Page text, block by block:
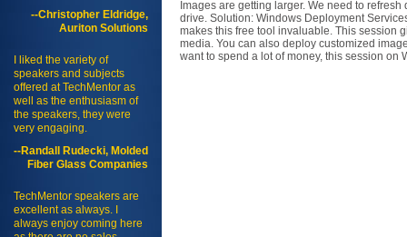
--Christopher Eldridge,
Auriton Solutions
I liked the variety of
speakers and subjects
offered at TechMentor as
well as the enthusiasm of
the speakers, they were
very engaging.
--Randall Rudecki, Molded
Fiber Glass Companies
TechMentor speakers are
excellent as always. I
always enjoy coming here
Images are getting larger. We need to
drive. Solution: Windows Deployment
makes this free tool invaluable. This session
media. You can also deploy customized
want to spend a lot of money, this session on